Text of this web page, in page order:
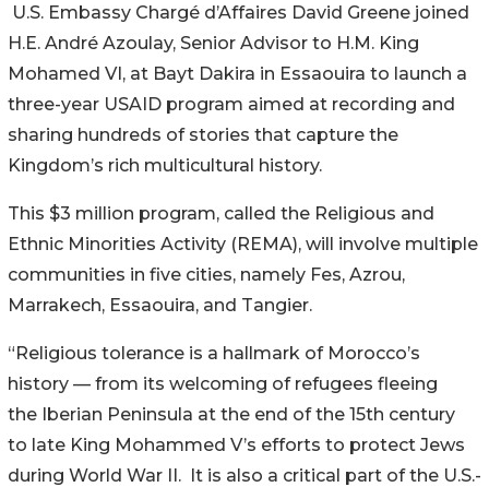
U.S. Embassy Chargé d’Affaires David Greene joined
H.E. André Azoulay, Senior Advisor to H.M. King
Mohamed VI, at Bayt Dakira in Essaouira to launch a
three-year USAID program aimed at recording and
sharing hundreds of stories that capture the
Kingdom’s rich multicultural history.
This $3 million program, called the Religious and
Ethnic Minorities Activity (REMA), will involve multiple
communities in five cities, namely Fes, Azrou,
Marrakech, Essaouira, and Tangier.
“Religious tolerance is a hallmark of Morocco’s
history — from its welcoming of refugees fleeing
the Iberian Peninsula at the end of the 15th century
to late King Mohammed V’s efforts to protect Jews
during World War II. It is also a critical part of the U.S.-